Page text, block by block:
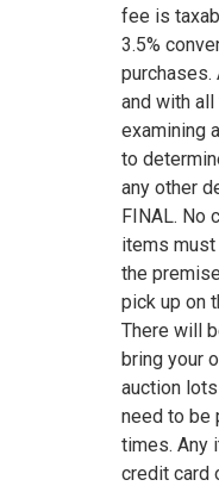
fee is
3.5%
and with
examining
to
any other
FINAL. No
items
the
pick up on
There will
bring your
auction
need to be
times. Any
credit card